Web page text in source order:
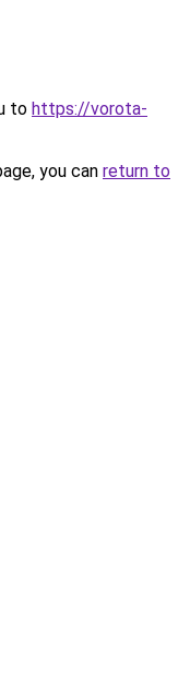
to https://vorota-
you can return to